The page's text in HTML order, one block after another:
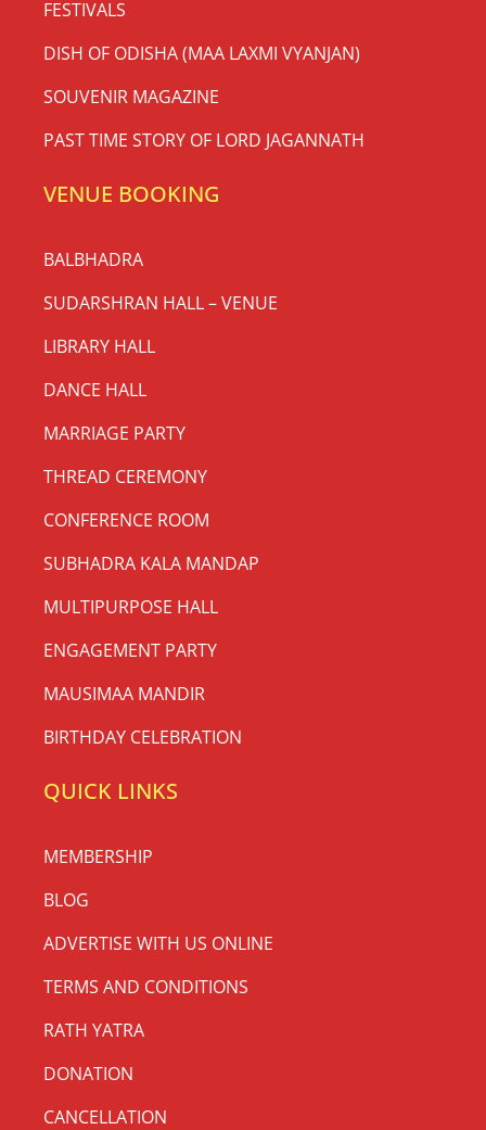
FESTIVALS
DISH OF ODISHA (MAA LAXMI VYANJAN)
SOUVENIR MAGAZINE
PAST TIME STORY OF LORD JAGANNATH
VENUE BOOKING
BALBHADRA
SUDARSHRAN HALL – VENUE
LIBRARY HALL
DANCE HALL
MARRIAGE PARTY
THREAD CEREMONY
CONFERENCE ROOM
SUBHADRA KALA MANDAP
MULTIPURPOSE HALL
ENGAGEMENT PARTY
MAUSIMAA MANDIR
BIRTHDAY CELEBRATION
QUICK LINKS
MEMBERSHIP
BLOG
ADVERTISE WITH US ONLINE
TERMS AND CONDITIONS
RATH YATRA
DONATION
CANCELLATION